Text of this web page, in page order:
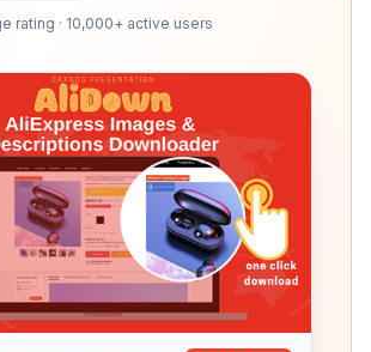
rating · 10,000+ active users